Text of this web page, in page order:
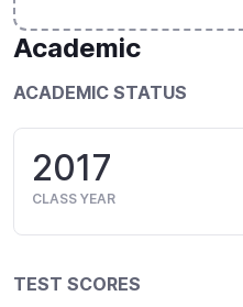
Academic
ACADEMIC STATUS
2017
CLASS YEAR
TEST SCORES